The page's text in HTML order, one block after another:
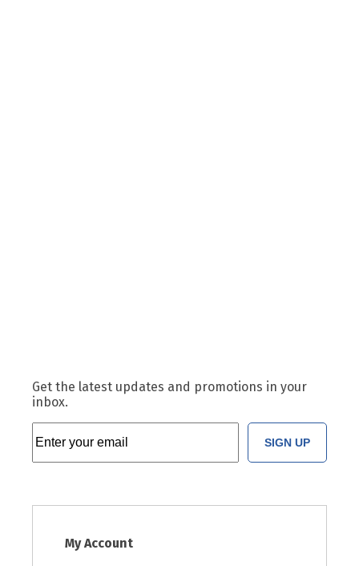
Get the latest updates and promotions in your
inbox.
SIGN UP
My Account